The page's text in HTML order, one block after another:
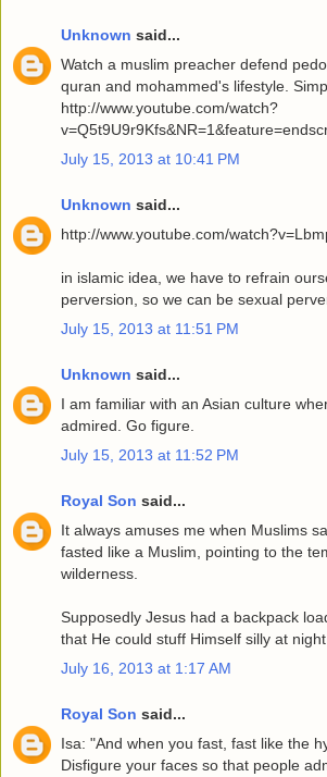
Unknown said...
Watch a muslim preacher defend
quran and mohammed's lifestyle.
http://www.youtube.com/watch?
July 15, 2013 at 10:41 PM
Unknown said...
http://www.youtube.com/
in islamic idea, we have to refrain
perversion, so we can be sexual
July 15, 2013 at 11:51 PM
Unknown said...
I am familiar with an Asian culture
admired. Go figure.
July 15, 2013 at 11:52 PM
Royal Son said...
It always amuses me when Muslims
fasted like a Muslim, pointing to the
wilderness.
Supposedly Jesus had a backpack
that He could stuff Himself silly at night
July 16, 2013 at 1:17 AM
Royal Son said...
Isa: "And when you fast, fast like the
Disfigure your faces so that people